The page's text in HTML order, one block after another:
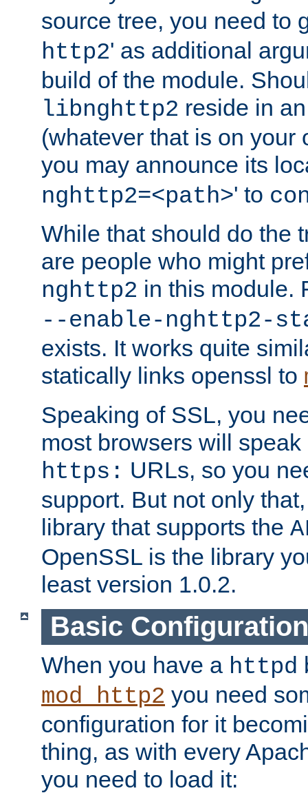
source tree, you need to
http2' as additional
build of the module.
libnghttp2 reside in
(whatever that is on your
you may announce its
nghttp2=<path>' to
While that should do the
are people who might
nghttp2 in this module.
--enable-nghttp2-
exists. It works quite
statically links openssl to
Speaking of SSL, you
most browsers will
https: URLs, so you
support. But not only
library that supports the
OpenSSL is the library
least version 1.0.2.
Basic Configuration
When you have a httpd
mod_http2 you need
configuration for it
thing, as with every
you need to load it: